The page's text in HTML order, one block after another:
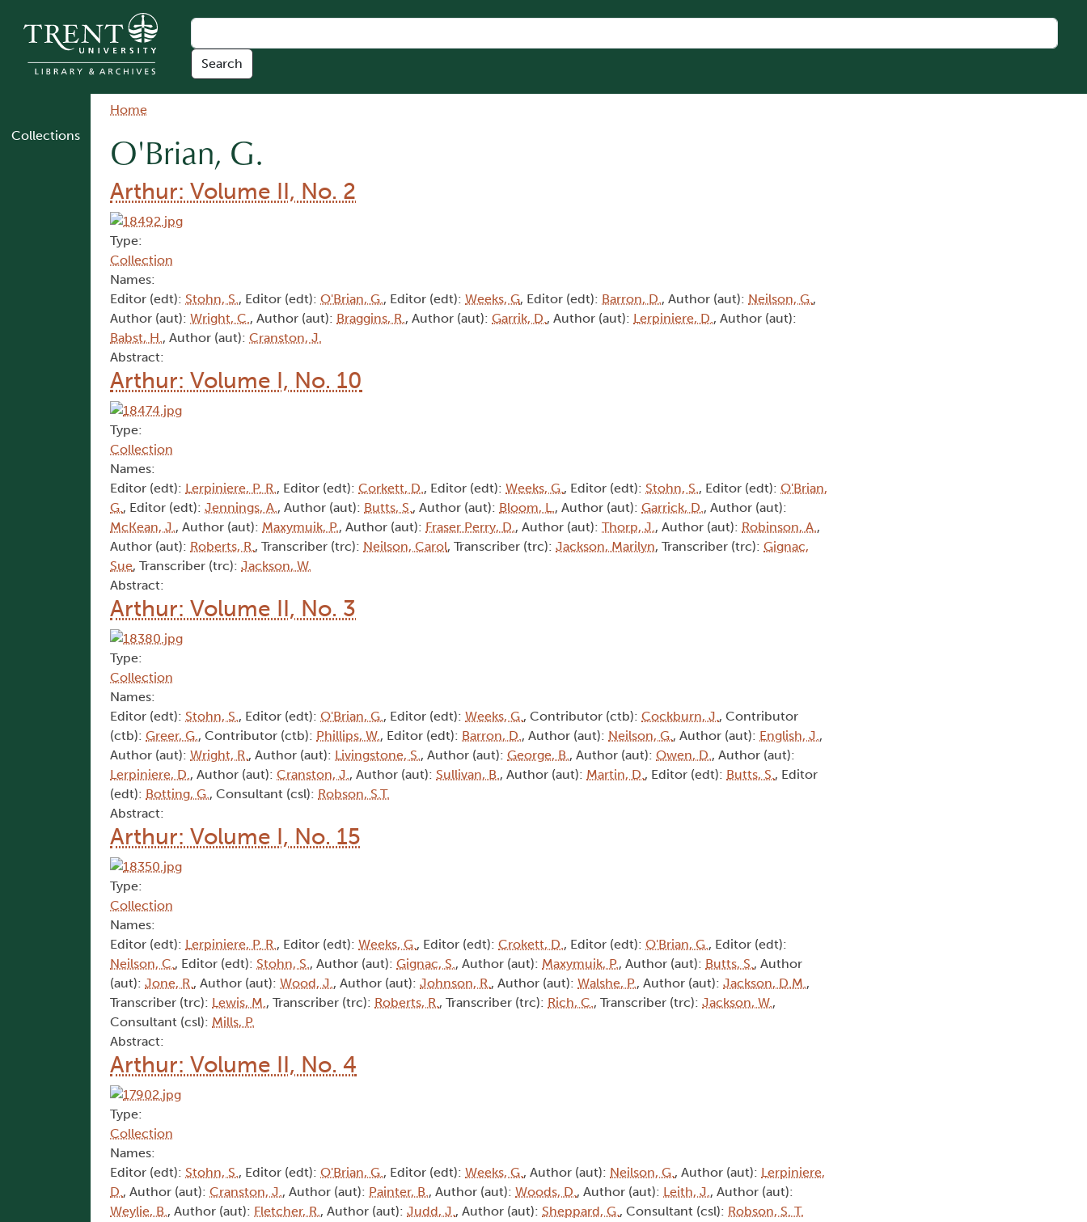
Collections
Breadcrumb
Home
O'Brian, G.
Arthur: Volume II, No. 2
Type:
Collection
Names:
Editor (edt): Stohn, S., Editor (edt): O'Brian, G., Editor (edt): Weeks, G, Editor (edt): Barron, D., Author (aut): Neilson, G.,
Author (aut): Wright, C., Author (aut): Braggins, R., Author (aut): Garrik, D., Author (aut): Lerpiniere, D., Author (aut):
Babst, H., Author (aut): Cranston, J.
Abstract:
Arthur: Volume I, No. 10
Type:
Collection
Names:
Editor (edt): Lerpiniere, P. R., Editor (edt): Corkett, D., Editor (edt): Weeks, G., Editor (edt): Stohn, S., Editor (edt): O'Brian,
G., Editor (edt): Jennings, A., Author (aut): Butts, S., Author (aut): Bloom, L., Author (aut): Garrick, D., Author (aut):
McKean, J., Author (aut): Maxymuik, P., Author (aut): Fraser Perry, D., Author (aut): Thorp, J., Author (aut): Robinson, A.,
Author (aut): Roberts, R., Transcriber (trc): Neilson, Carol, Transcriber (trc): Jackson, Marilyn, Transcriber (trc): Gignac,
Sue, Transcriber (trc): Jackson, W.
Abstract:
Arthur: Volume II, No. 3
Type:
Collection
Names:
Editor (edt): Stohn, S., Editor (edt): O'Brian, G., Editor (edt): Weeks, G., Contributor (ctb): Cockburn, J., Contributor
(ctb): Greer, G., Contributor (ctb): Phillips, W., Editor (edt): Barron, D., Author (aut): Neilson, G., Author (aut): English, J.,
Author (aut): Wright, R., Author (aut): Livingstone, S., Author (aut): George, B., Author (aut): Owen, D., Author (aut):
Lerpiniere, D., Author (aut): Cranston, J., Author (aut): Sullivan, B., Author (aut): Martin, D., Editor (edt): Butts, S., Editor
(edt): Botting, G., Consultant (csl): Robson, S.T.
Abstract:
Arthur: Volume I, No. 15
Type:
Collection
Names:
Editor (edt): Lerpiniere, P. R., Editor (edt): Weeks, G., Editor (edt): Crokett, D., Editor (edt): O'Brian, G., Editor (edt):
Neilson, C., Editor (edt): Stohn, S., Author (aut): Gignac, S., Author (aut): Maxymuik, P., Author (aut): Butts, S., Author
(aut): Jone, R., Author (aut): Wood, J., Author (aut): Johnson, R., Author (aut): Walshe, P., Author (aut): Jackson, D.M.,
Transcriber (trc): Lewis, M., Transcriber (trc): Roberts, R., Transcriber (trc): Rich, C., Transcriber (trc): Jackson, W.,
Consultant (csl): Mills, P.
Abstract:
Arthur: Volume II, No. 4
Type:
Collection
Names:
Editor (edt): Stohn, S., Editor (edt): O'Brian, G., Editor (edt): Weeks, G., Author (aut): Neilson, G., Author (aut): Lerpiniere,
D., Author (aut): Cranston, J., Author (aut): Painter, B., Author (aut): Woods, D., Author (aut): Leith, J., Author (aut):
Weylie, B., Author (aut): Fletcher, R., Author (aut): Judd, J., Author (aut): Sheppard, G., Consultant (csl): Robson, S. T.